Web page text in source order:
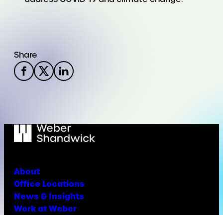
Share
About
Office Locations
News & Insights
Work at Weber